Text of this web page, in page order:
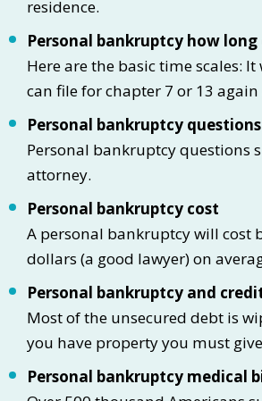
residence.
Personal bankruptcy how
Here are the basic time scales:
can file for chapter 7 or 13 again
Personal bankruptcy questions
Personal bankruptcy questions
attorney.
Personal bankruptcy cost
A personal bankruptcy will cost
dollars (a good lawyer) on
Personal bankruptcy and
Most of the unsecured debt is
you have property you must
Personal bankruptcy medical